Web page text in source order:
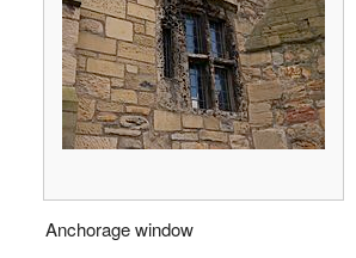
Anchorage window